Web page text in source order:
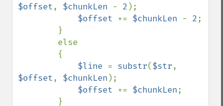
$offset, $chunkLen - 2 );
$offset += $chunkLen - 2;
$line = substr($str
$offset, $chunkLen );
$offset += $chunkLen;